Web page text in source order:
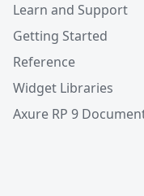
Learn and Support
Getting Started
Reference
Widget Libraries
Axure RP 9